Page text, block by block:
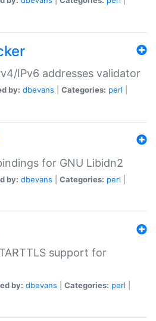
IPv6 addresses validator
by: dbevans Categories: perl
for GNU Libidn2
by: dbevans Categories: perl
support for
by: dbevans Categories: perl